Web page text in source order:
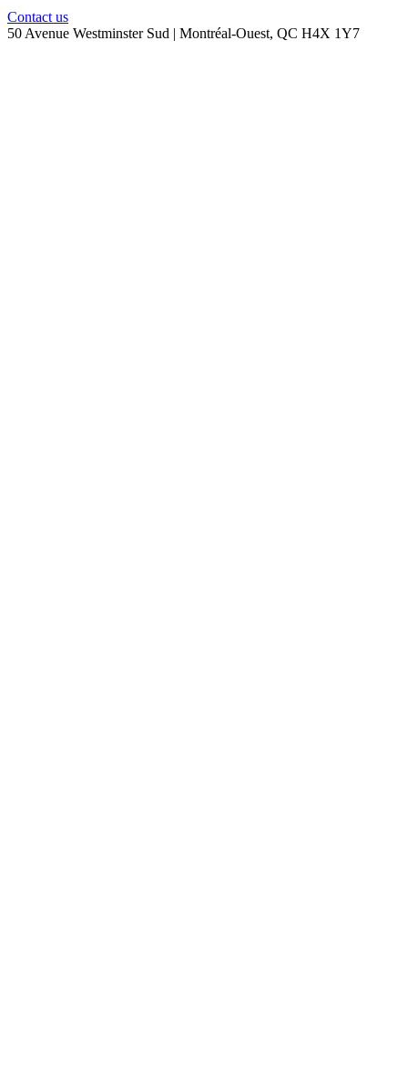
Contact us
50 Avenue Westminster Sud | Montréal-Ouest, QC H4X 1Y7